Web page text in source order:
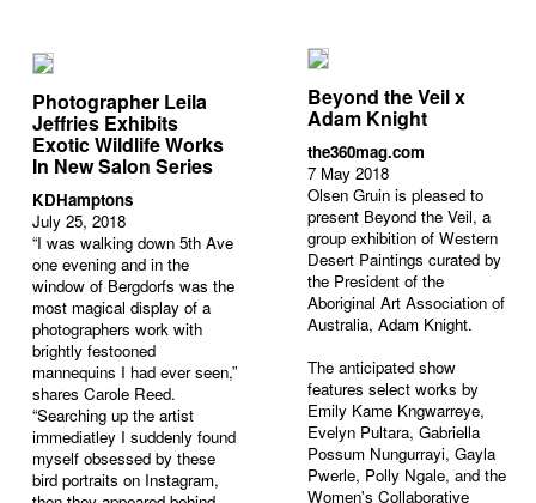
Photographer Leila
Jeffries Exhibits
Exotic Wildlife Works
In New Salon Series
KDHamptons
July 25, 2018
“I was walking down 5th Ave
one evening and in the
window of Bergdorfs was the
most magical display of a
photographers work with
brightly festooned
mannequins I had ever seen,”
shares Carole Reed.
“Searching up the artist
immediatley I suddenly found
myself obsessed by these
bird portraits on Instagram,
Beyond the Veil x
Adam Knight
the360mag.com
7 May 2018
Olsen Gruin is pleased to
present Beyond the Veil, a
group exhibition of Western
Desert Paintings curated by
the President of the
Aboriginal Art Association of
Australia, Adam Knight.
The anticipated show
features select works by
Emily Kame Kngwarreye,
Evelyn Pultara, Gabriella
Possum Nungurrayi, Gayla
Pwerle, Polly Ngale, and the
Women's Collaborative